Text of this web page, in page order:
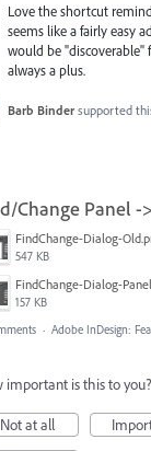
Love the shortcut
seems like a fairly easy
would be "discoverable"
always a plus.
Barb Binder supported
Change Panel -
FindChange-Dialog-
547 KB
157 KB
· Adobe InDesign:
important is this to you?
Not at all